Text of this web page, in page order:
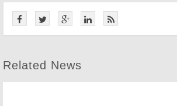
Related News